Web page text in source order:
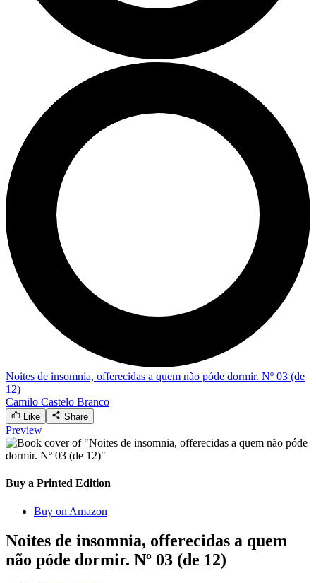
Noites de insomnia, offerecidas a quem não póde dormir. Nº 03 (de
12)
Camilo Castelo Branco
Like Share
Preview
Buy a Printed Edition
Buy on Amazon
Noites de insomnia, offerecidas a quem
não póde dormir. Nº 03 (de 12)